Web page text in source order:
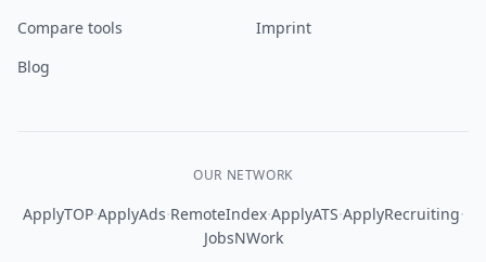
Compare tools
Blog
Imprint
OUR NETWORK
ApplyTOP·ApplyAds·RemoteIndex·ApplyATS·ApplyRecruiting·
JobsNWork